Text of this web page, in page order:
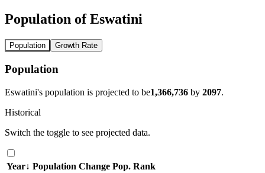
Population of Eswatini
Population Growth Rate
Population
Eswatini's population is projected to be1,366,736 by 2097.
Historical
Switch the toggle to see projected data.
Year↓ Population Change Pop. Rank